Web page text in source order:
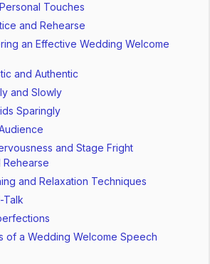
Touches
and Rehearse
an Effective Wedding Welcome
and Authentic
and Slowly
Sparingly
and Stage Fright
and Relaxation Techniques
Talk
of a Wedding Welcome Speech